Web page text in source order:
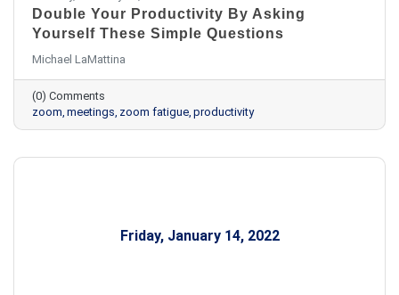
Double Your Productivity By Asking
Yourself These Simple Questions
Michael LaMattina
(0) Comments
zoom meetings zoom fatigue productivity
Friday, January 14, 2022